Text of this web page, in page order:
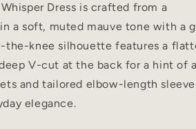
Dress is crafted from a
a soft, muted mauve tone with a
the-knee silhouette features a
V-cut at the back for a hint of
and tailored elbow-length
elegance.